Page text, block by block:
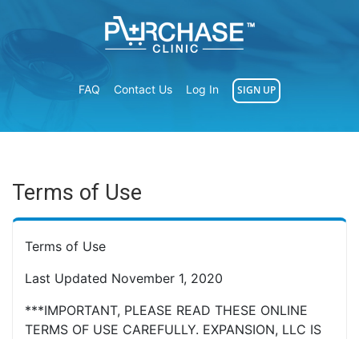
FAQ Contact Us Log In SIGN UP
Terms of Use
Terms of Use
Last Updated November 1, 2020
***IMPORTANT, PLEASE READ THESE ONLINE
TERMS OF USE CAREFULLY. EXPANSION, LLC IS